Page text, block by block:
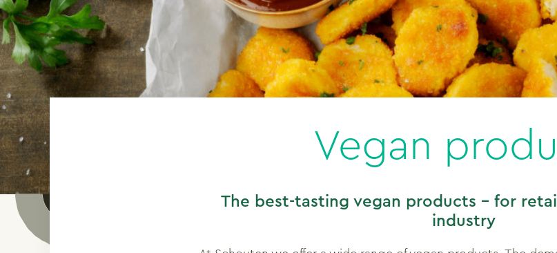
Vegan
The best-tasting vegan products – for
industry